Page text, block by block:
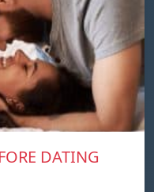
DATING